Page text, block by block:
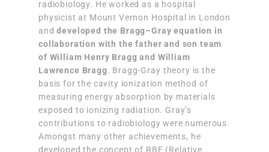
radiobiology. He worked as a hospital
physicist at Mount Vernon Hospital in London
anddeveloped the Bragg–Gray equation in
collaboration with the father and son team
of William Henry Bragg and William
Lawrence Bragg. Bragg-Gray theory is the
basis for the cavity ionization method of
measuring energy absorption by materials
exposed to ionizing radiation. Gray’s
contributions to radiobiology were numerous.
Amongst many other achievements, he
developed the concept of RBE (Relative